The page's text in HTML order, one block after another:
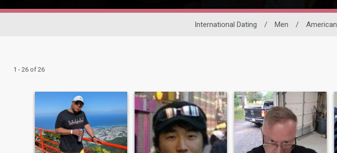
International Dating / Men / American
1 - 26 of 26